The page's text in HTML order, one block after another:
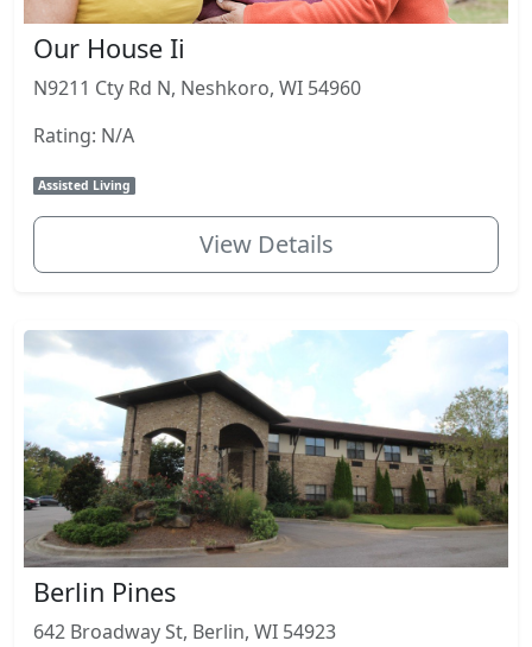
Our House Ii
N9211 Cty Rd N, Neshkoro, WI 54960
Rating: N/A
Assisted Living
View Details
Berlin Pines
642 Broadway St, Berlin, WI 54923